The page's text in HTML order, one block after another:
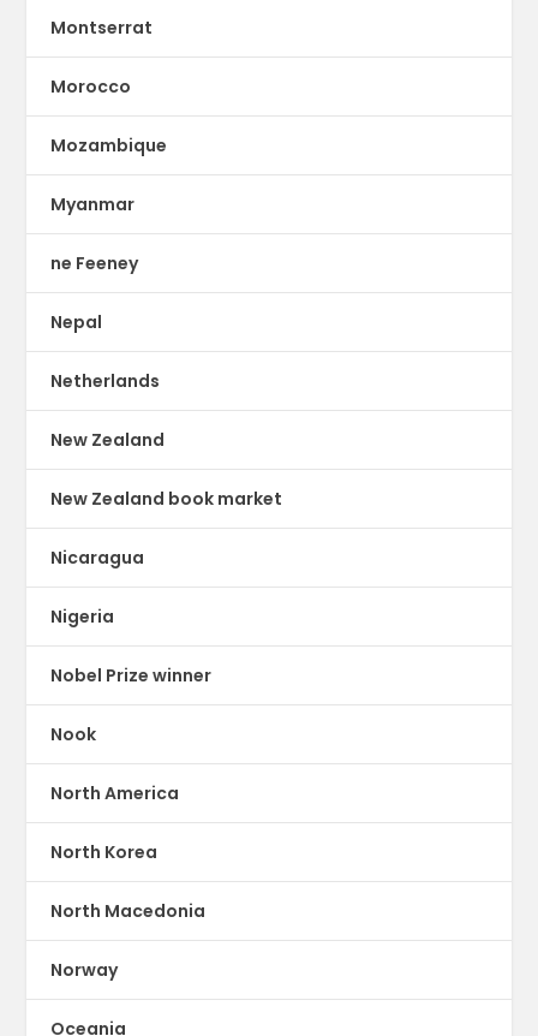
Montserrat
Morocco
Mozambique
Myanmar
ne Feeney
Nepal
Netherlands
New Zealand
New Zealand book market
Nicaragua
Nigeria
Nobel Prize winner
Nook
North America
North Korea
North Macedonia
Norway
Oceania